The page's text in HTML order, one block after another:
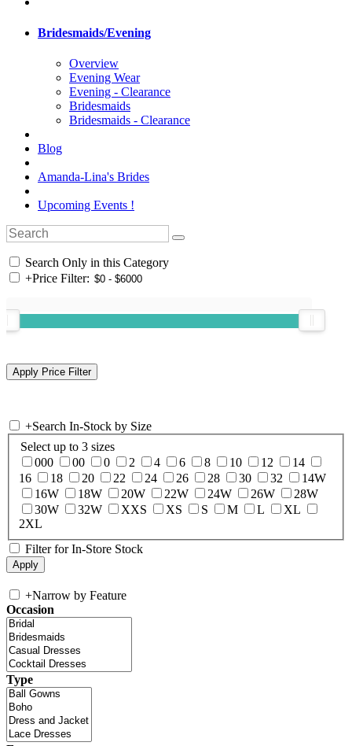
Bridesmaids/Evening
Overview
Evening Wear
Evening - Clearance
Bridesmaids
Bridesmaids - Clearance
Blog
Amanda-Lina's Brides
Upcoming Events !
Search Only in this Category
+Price Filter:
+Search In-Stock by Size
Select up to 3 sizes
000
00 0 2 4 6 8 10 12
14
16
18 20 22 24 26 28 30 32
14W
16W
18W 20W 22W 24W 26W
28W
30W
32W XXS XS S M L
XL
2XL
Filter for In-Store Stock
+Narrow by Feature
Occasion
Type